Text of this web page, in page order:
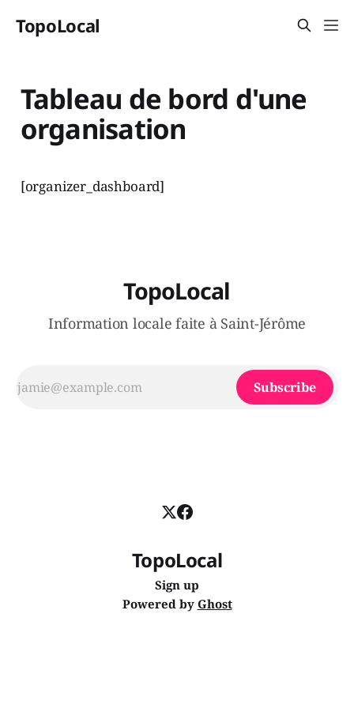
TopoLocal
Tableau de bord d'une
organisation
[organizer_dashboard]
TopoLocal
Information locale faite à Saint-Jérôme
Subscribe
TopoLocal
Sign up
Powered by Ghost